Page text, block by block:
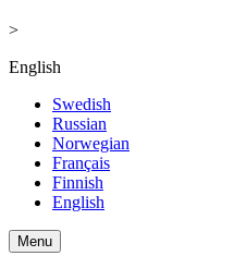
>
English
Swedish
Russian
Norwegian
Français
Finnish
English
Menu